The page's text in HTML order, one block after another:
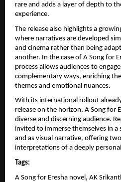
rare and adds a layer of depth to
experience.
The release also highlights a
where narratives are developed
and cinema rather than being
another. In the case of A Song for
process allows audiences to
complementary ways, enriching
themes and emotional nuances.
With its international rollout
release on the horizon, A Song for
diverse and discerning audience.
invited to immerse themselves in
and as visual narrative, offering
interpretations of a deeply
Tags:
A Song for Eresha novel, AK